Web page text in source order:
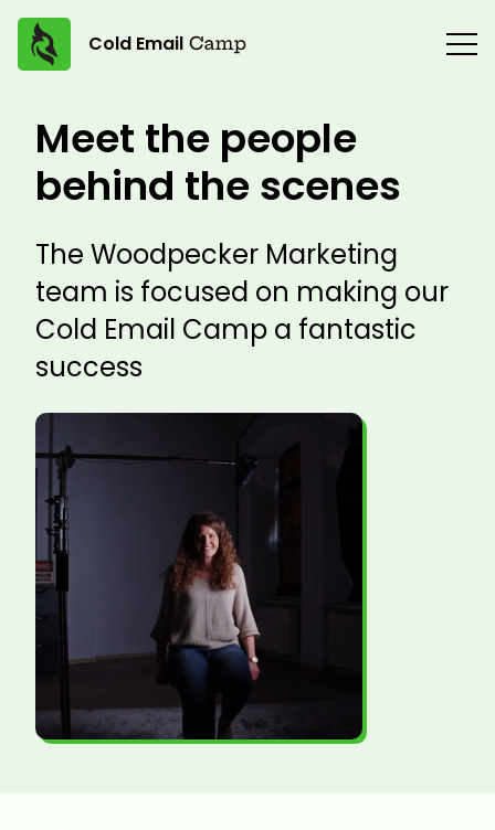
Cold Email
Meet the people
behind the scenes
The Woodpecker Marketing
team is focused on making our
Cold Email Camp a fantastic
success